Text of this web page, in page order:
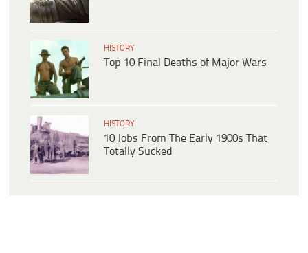
HISTORY
Top 10 Final Deaths of Major Wars
HISTORY
10 Jobs From The Early 1900s That
Totally Sucked